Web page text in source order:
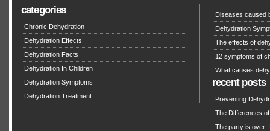
categories
Chronic Dehydration
Dehydration Effects
Dehydration Facts
Dehydration In Children
Dehydration Symptoms
Dehydration Treatment
Diseases caused
Dehydration
The effects of
12 symptoms of
What causes
recent posts
Preventing
The Differences
The party is over.